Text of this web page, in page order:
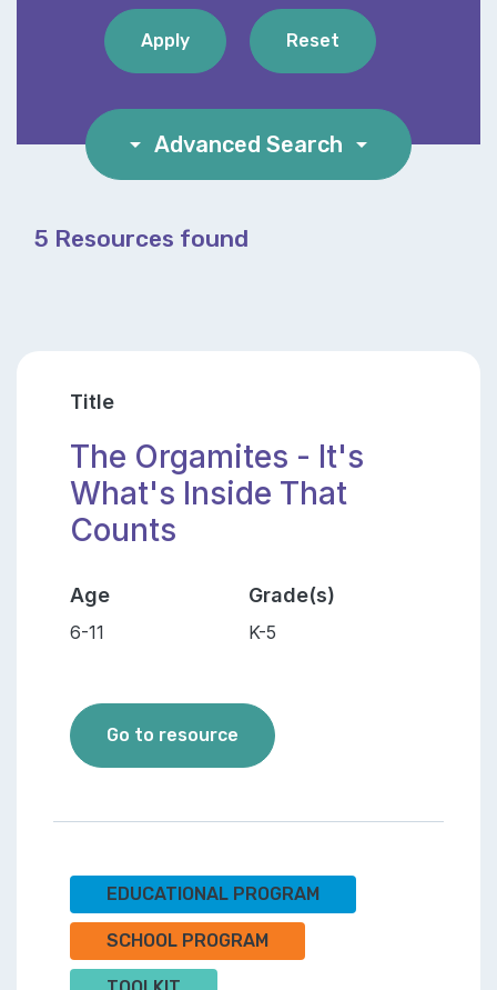
arrow_drop_down Advanced Search arrow_drop_down
5 Resources found
Title
The Orgamites - It's
What's Inside That
Counts
Age
6-11
Grade(s)
K-5
Go to resource The Orgamites - It's What's
EDUCATIONAL PROGRAM
SCHOOL PROGRAM